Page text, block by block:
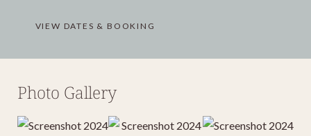
VIEW DATES & BOOKING
Photo Gallery